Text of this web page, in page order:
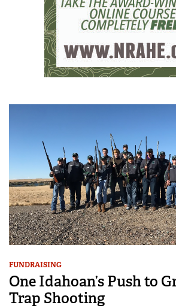
FUNDRAISING
One Idahoan’s Push to
Trap Shooting